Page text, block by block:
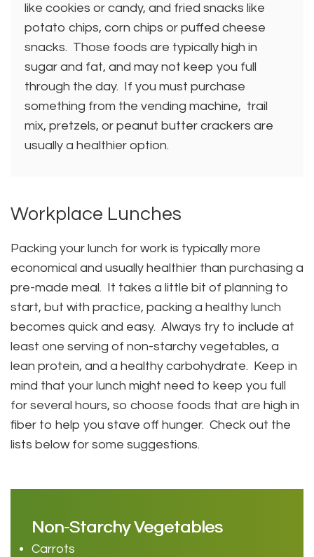
like cookies or candy, and fried snacks like
potato chips, corn chips or puffed cheese
snacks. Those foods are typically high in
sugar and fat, and may not keep you full
through the day. If you must purchase
something from the vending machine, trail
mix, pretzels, or peanut butter crackers are
usually a healthier option.
Workplace Lunches
Packing your lunch for work is typically more
economical and usually healthier than purchasing a
pre-made meal. It takes a little bit of planning to
start, but with practice, packing a healthy lunch
becomes quick and easy. Always try to include at
least one serving of non-starchy vegetables, a
lean protein, and a healthy carbohydrate. Keep in
mind that your lunch might need to keep you full
for several hours, so choose foods that are high in
fiber to help you stave off hunger. Check out the
lists below for some suggestions.
Non-Starchy Vegetables
Carrots